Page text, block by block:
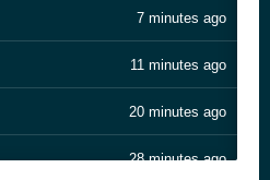
7 minutes ago
11 minutes ago
20 minutes ago
28 minutes ago